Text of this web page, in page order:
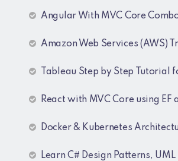
Angular With MVC Core
Amazon Web Services (AWS)
Tableau Step by Step Tutorial for
React with MVC Core using EF and
Docker & Kubernetes Architecture
Learn C# Design Patterns, UML Diagrams, MicroServices Architecture & Design pattern &